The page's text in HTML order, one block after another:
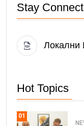
Stay
Локални
Hot Topics
01